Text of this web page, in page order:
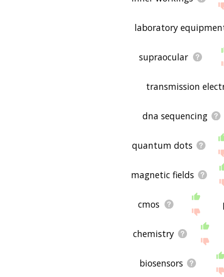
laboratory
supraocular
transmission
dna sequencing
quantum dots
magnetic fields
cmos
chemistry
biosensors